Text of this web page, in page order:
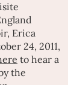
Erica
24, 2011,
to hear a
the